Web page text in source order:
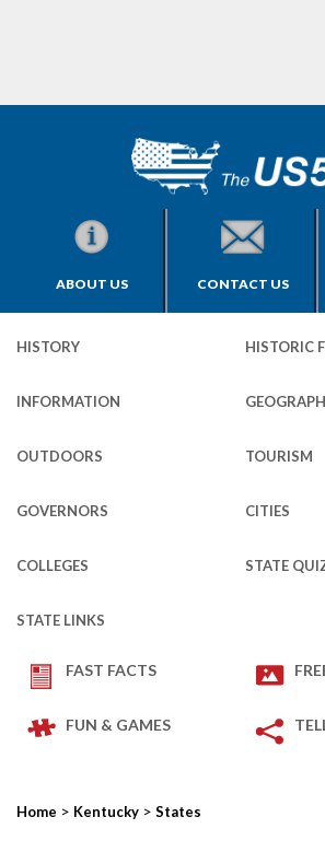
ABOUT US CONTACT US
HISTORY HISTORIC
INFORMATION
OUTDOORS TOURISM
GOVERNORS CITIES
COLLEGES STATE
STATE LINKS
FAST FACTS
FUN & GAMES
Home > Kentucky > States